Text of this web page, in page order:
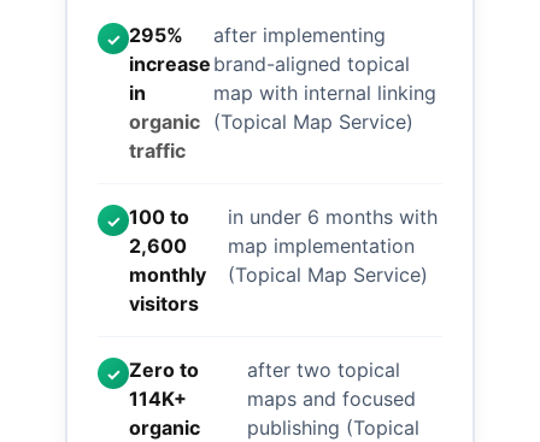
✓ 295%
increase
in
organic
traffic
after implementing
brand-aligned topical
map with internal linking
(Topical Map Service)
✓ 100 to
2,600
monthly
visitors
in under 6 months with
map implementation
(Topical Map Service)
✓ Zero to
114K+
organic
after two topical
maps and focused
publishing (Topical